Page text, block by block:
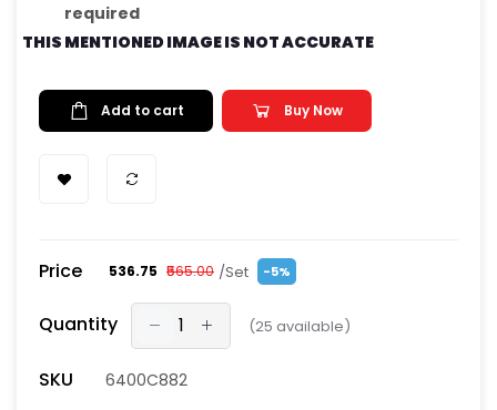
required
THIS MENTIONED IMAGE IS NOT ACCURATE
Add to cart Buy Now
Price ₹536.75 ₹565.00 /Set -5%
Quantity (25 available)
SKU 6400C882